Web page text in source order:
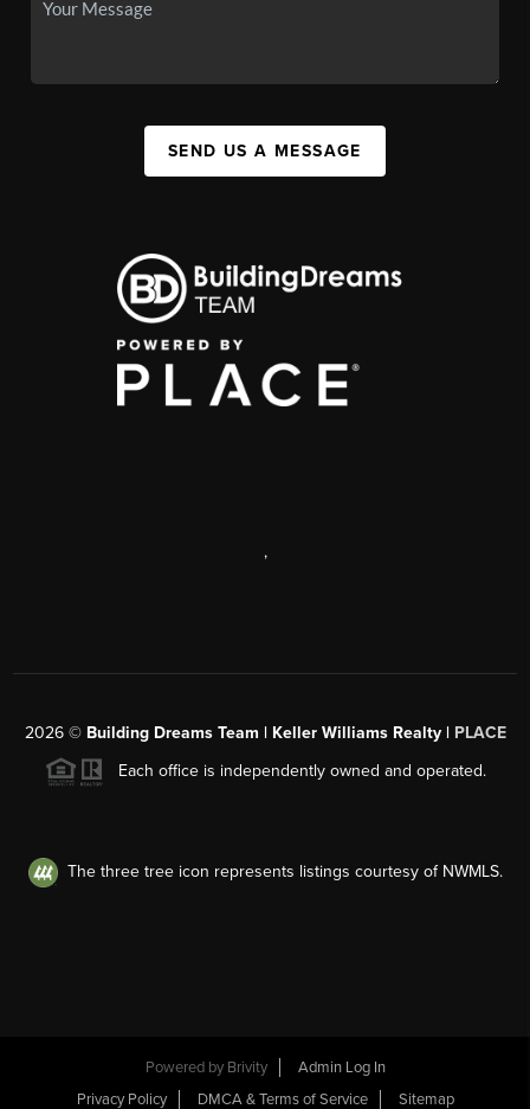
SEND US A MESSAGE
,
2026© Building Dreams Team | Keller Williams Realty | PLACE
Each office is independently owned and operated.
The three tree icon represents listings courtesy of NWMLS.
Powered by Brivity
Admin Log In
Privacy Policy
DMCA & Terms of Service Sitemap